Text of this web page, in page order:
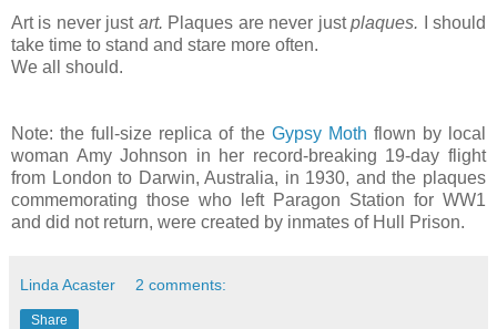
Art is never just art. Plaques are never justplaques.
I should
take time to stand and stare more often.
We all should.
Note: the full-size replica of the Gypsy Moth flown by local
woman Amy Johnson in her record-breaking 19-day flight
from London to Darwin, Australia, in 1930, and the plaques
commemorating those who left Paragon Station for WW1
and did not return, were created by inmates of Hull Prison.
Linda Acaster 2 comments:
Share